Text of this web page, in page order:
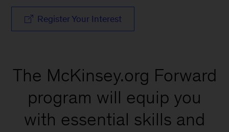
Register Your Interest
The McKinsey.org Forward
program will equip you
with essential skills and